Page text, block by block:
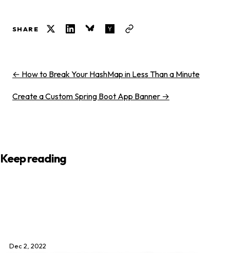
SHARE
← How to Break Your HashMap in Less Than a Minute
Create a Custom Spring Boot App Banner →
Keep reading
Dec 2, 2022